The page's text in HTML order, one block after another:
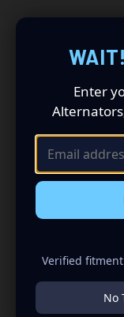
Get
Get build tips,
Address
Enter
Verified
No